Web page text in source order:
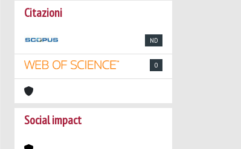
Citazioni
ND
0
Social impact